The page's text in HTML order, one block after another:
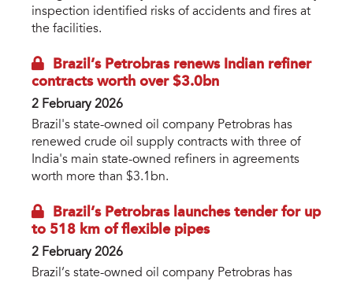
inspection identified risks of accidents and fires at
the facilities.
Brazil’s Petrobras renews Indian refiner
contracts worth over $3.0bn
2 February 2026
Brazil's state-owned oil company Petrobras has
renewed crude oil supply contracts with three of
India's main state-owned refiners in agreements
worth more than $3.1bn.
Brazil’s Petrobras launches tender for up
to 518 km of flexible pipes
2 February 2026
Brazil’s state-owned oil company Petrobras has